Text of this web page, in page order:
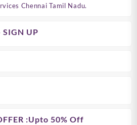
Chennai Tamil Nadu.
UP
:Upto 50% Off